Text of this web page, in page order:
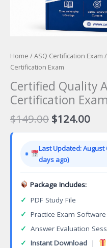
Home /ASQ Certification Exam
Certification Exam
Certified Quality
Certification Exam
$149.00 Original
price
$149.00.
$124.00
Last Updated: August
days ago)
Package Includes:
✓ PDF Study File
✓ Practice Exam
✓ Answer Evaluation
✓ Instant Download |